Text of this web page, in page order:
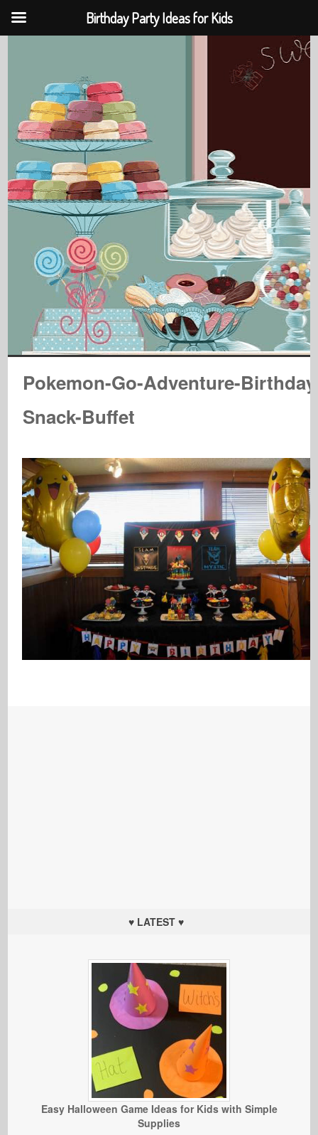
Pokemon-Go-Adventure-
Snack-Buffet
♥ LATEST ♥
Easy Halloween Game Ideas for Kids with Simple
Supplies
Birthday Party Ideas for Kids